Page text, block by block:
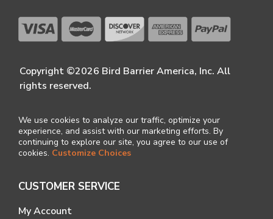
Copyright ©2026 Bird Barrier America, Inc. All
rights reserved.
We use cookies to analyze our traffic, optimize your
experience, and assist with our marketing efforts. By
continuing to explore our site, you agree to our use of
cookies. Customize Choices
CUSTOMER SERVICE
My Account